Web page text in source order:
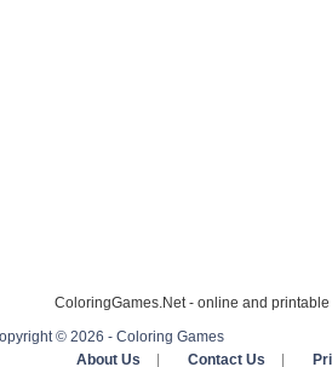
ColoringGames.Net - online and
© 2026 - Coloring Games
About Us
Contact Us